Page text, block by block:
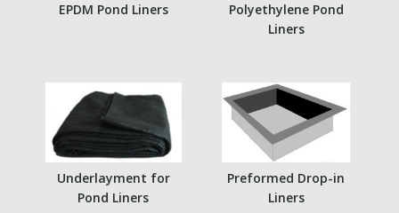
EPDM Pond Liners
Polyethylene Pond
Liners
Underlayment for
Pond Liners
Preformed Drop-in
Liners